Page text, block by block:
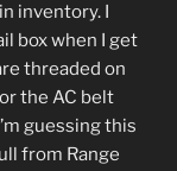
inventory. I
box when I get
threaded on
the AC belt
guessing this
from Range